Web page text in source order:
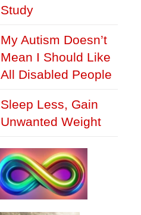
Study
My Autism Doesn’t
Mean I Should Like
All Disabled People
Sleep Less, Gain
Unwanted Weight